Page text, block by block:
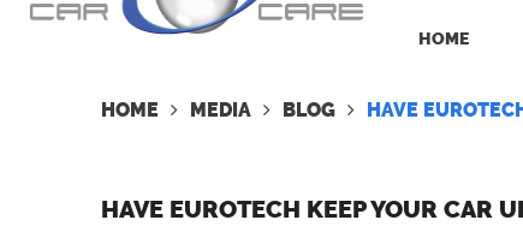
HOME
HOME MEDIA BLOG HAVE
HAVE EUROTECH KEEP YOUR CAR